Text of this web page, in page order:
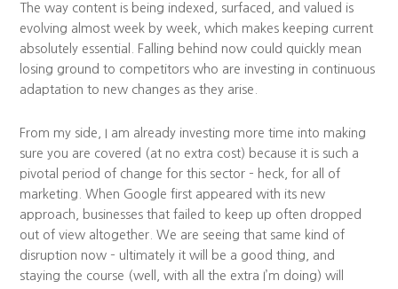
The way content is being indexed, surfaced, and valued is
evolving almost week by week, which makes keeping current
absolutely essential. Falling behind now could quickly mean
losing ground to competitors who are investing in continuous
adaptation to new changes as they arise.
From my side, I am already investing more time into making
sure you are covered (at no extra cost) because it is such a
pivotal period of change for this sector – heck, for all of
marketing. When Google first appeared with its new
approach, businesses that failed to keep up often dropped
out of view altogether. We are seeing that same kind of
disruption now – ultimately it will be a good thing, and
staying the course (well, with all the extra I’m doing) will